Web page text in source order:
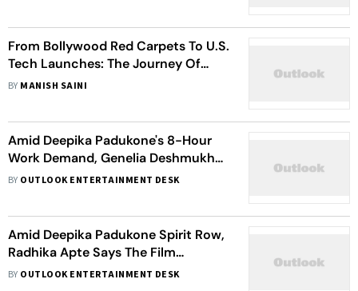
From Bollywood Red Carpets To U.S.
Tech Launches: The Journey Of
Dhvani Unadkat
BY MANISH SAINI
Amid Deepika Padukone's 8-Hour
Work Demand, Genelia Deshmukh
Says She Works For '10 Hours A Day'
BY OUTLOOK ENTERTAINMENT DESK
Amid Deepika Padukone Spirit Row,
Radhika Apte Says The Film
Industry Isn't ‘Conducive’ To New
BY OUTLOOK ENTERTAINMENT DESK